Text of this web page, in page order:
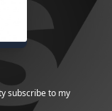
subscribe to my